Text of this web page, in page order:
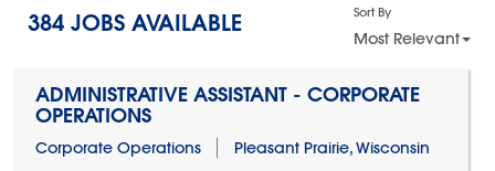
384 JOBS AVAILABLE Sort By
Most Relevant
ADMINISTRATIVE ASSISTANT - CORPORATE
OPERATIONS
Corporate Operations
Pleasant Prairie, Wisconsin